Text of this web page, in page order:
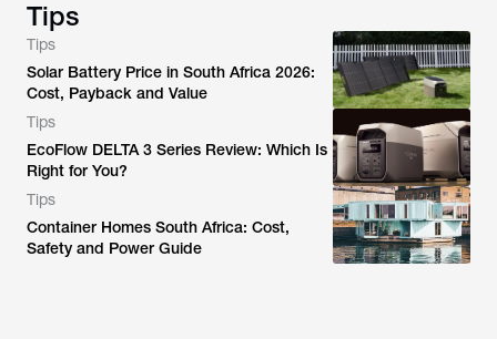
Tips
Tips
Solar Battery Price in South Africa 2026:
Cost, Payback and Value
Tips
EcoFlow DELTA 3 Series Review: Which Is
Right for You?
Tips
Container Homes South Africa: Cost,
Safety and Power Guide